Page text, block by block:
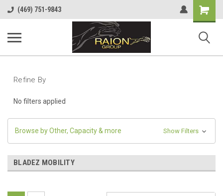
(469) 751-9843
Shopping
Cart
Refine By
No filters applied
Browse by Other, Capacity & more Show Filters
BLADEZ MOBILITY